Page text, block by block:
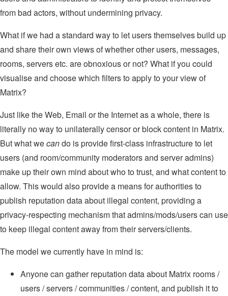
from bad actors, without undermining privacy.
What if we had a standard way to let users themselves build up
and share their own views of whether other users, messages,
rooms, servers etc. are obnoxious or not? What if you could
visualise and choose which filters to apply to your view of
Matrix?
Just like the Web, Email or the Internet as a whole, there is
literally no way to unilaterally censor or block content in Matrix.
But what wecando is provide first-class infrastructure to let
users (and room/community moderators and server admins)
make up their own mind about who to trust, and what content to
allow. This would also provide a means for authorities to
publish reputation data about illegal content, providing a
privacy-respecting mechanism that admins/mods/users can use
to keep illegal content away from their servers/clients.
The model we currently have in mind is:
Anyone can gather reputation data about Matrix rooms /
users / servers / communities / content, and publish it to